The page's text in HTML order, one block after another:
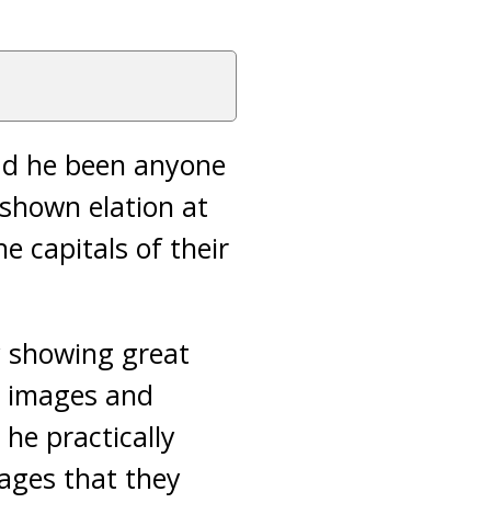
he been anyone
elation at
capitals of their
showing great
and
practically
that they